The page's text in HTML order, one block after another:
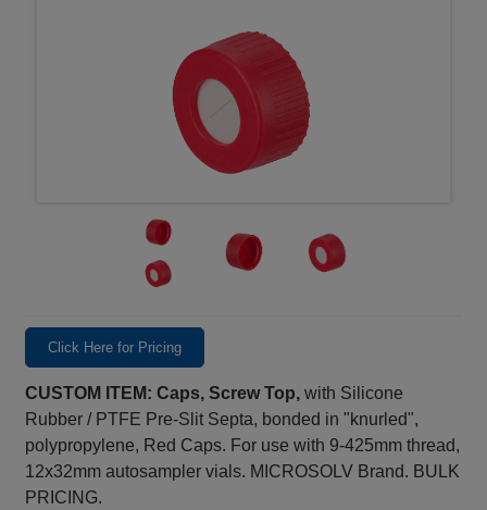
Click Here for Pricing
CUSTOM ITEM: Caps, Screw Top, with Silicone
Rubber / PTFE Pre-Slit Septa, bonded in "knurled",
polypropylene, Red Caps. For use with 9-425mm thread,
12x32mm autosampler vials. MICROSOLV Brand. BULK
PRICING.